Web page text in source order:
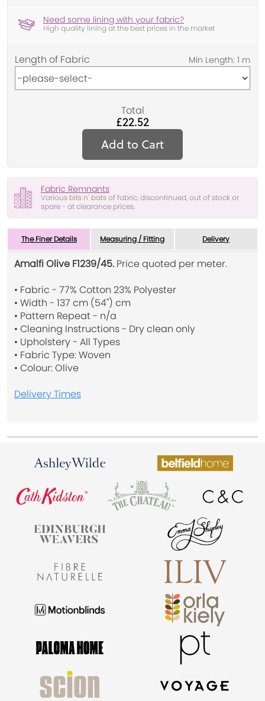
Need some lining with your fabric?
High quality lining at the best prices in the market
Length of Fabric
Total
£22.52
Add to Cart
Fabric Remnants
Various bits n' bats of fabric, discontinued, out of stock or
spare - at clearance prices.
The Finer Details Measuring / Fitting Delivery
Amalfi Olive F1239/45. Price quoted per meter.
• Fabric - 77% Cotton 23% Polyester
• Width - 137 cm (54") cm
• Pattern Repeat - n/a
• Cleaning Instructions - Dry clean only
• Upholstery - All Types
• Fabric Type: Woven
• Colour: Olive
Delivery Times